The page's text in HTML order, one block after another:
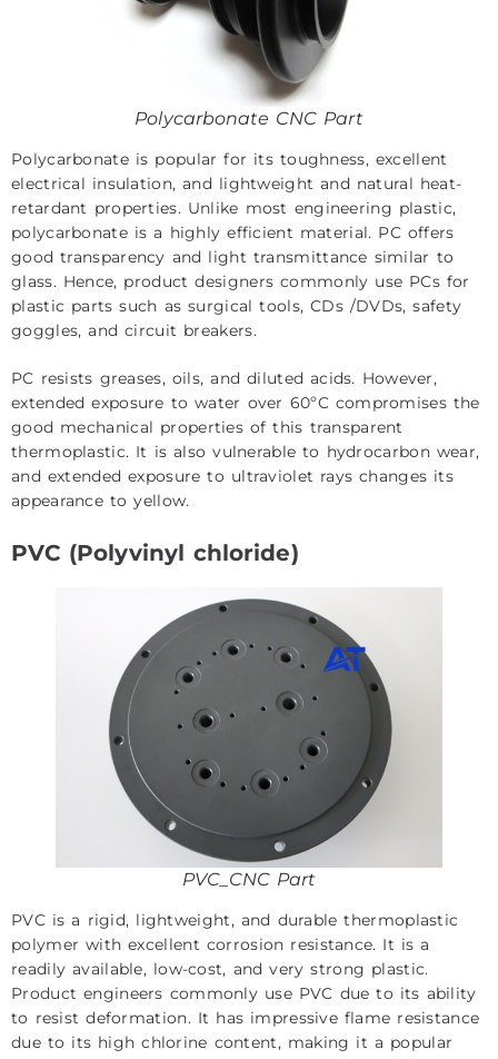
Polycarbonate CNC Part
Polycarbonate is popular for its toughness, excellent
electrical insulation, and lightweight and natural heat-
retardant properties. Unlike most engineering plastic,
polycarbonate is a highly efficient material. PC offers
good transparency and light transmittance similar to
glass. Hence, product designers commonly use PCs for
plastic parts such as surgical tools, CDs /DVDs, safety
goggles, and circuit breakers.
PC resists greases, oils, and diluted acids. However,
extended exposure to water over 60ºC compromises the
good mechanical properties of this transparent
thermoplastic. It is also vulnerable to hydrocarbon wear,
and extended exposure to ultraviolet rays changes its
appearance to yellow.
PVC (Polyvinyl chloride)
PVC_CNC Part
PVC is a rigid, lightweight, and durable thermoplastic
polymer with excellent corrosion resistance. It is a
readily available, low-cost, and very strong plastic.
Product engineers commonly use PVC due to its ability
to resist deformation. It has impressive flame resistance
due to its high chlorine content, making it a popular